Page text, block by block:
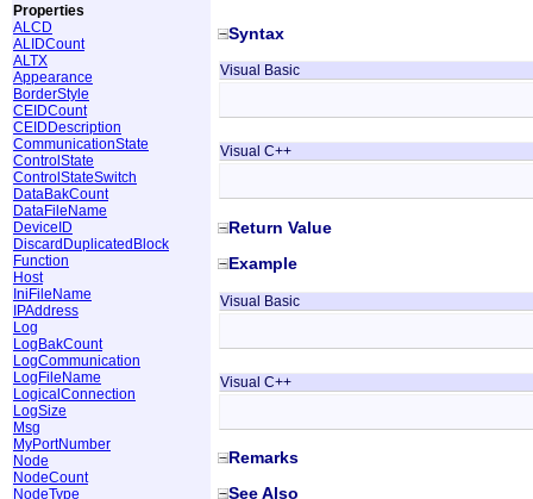
Properties
ALCD
ALIDCount
ALTX
Appearance
BorderStyle
CEIDCount
CEIDDescription
CommunicationState
ControlState
ControlStateSwitch
DataBakCount
DataFileName
DeviceID
DiscardDuplicatedBlock
Function
Host
IniFileName
IPAddress
Log
LogBakCount
LogCommunication
LogFileName
LogicalConnection
LogSize
Msg
MyPortNumber
Node
NodeCount
NodeType
Syntax
Visual Basic
Visual C++
Return Value
Example
Visual Basic
Visual C++
Remarks
See Also